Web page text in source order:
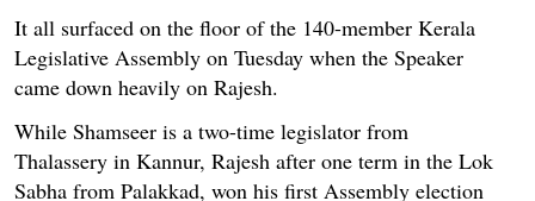
It all surfaced on the floor of the 140-member Kerala
Legislative Assembly on Tuesday when the Speaker
came down heavily on Rajesh.
While Shamseer is a two-time legislator from
Thalassery in Kannur, Rajesh after one term in the Lok
Sabha from Palakkad, won his first Assembly election